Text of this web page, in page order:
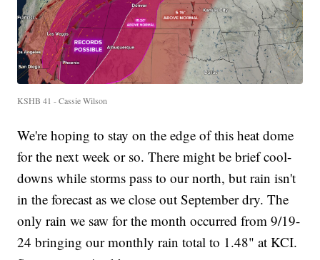
KSHB 41 - Cassie Wilson
We're hoping to stay on the edge of this heat dome
for the next week or so. There might be brief cool-
downs while storms pass to our north, but rain isn't
in the forecast as we close out September dry. The
only rain we saw for the month occurred from 9/19-
24 bringing our monthly rain total to 1.48" at KCI.